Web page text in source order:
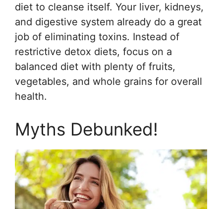
diet to cleanse itself. Your liver, kidneys,
and digestive system already do a great
job of eliminating toxins. Instead of
restrictive detox diets, focus on a
balanced diet with plenty of fruits,
vegetables, and whole grains for overall
health.
Myths Debunked!